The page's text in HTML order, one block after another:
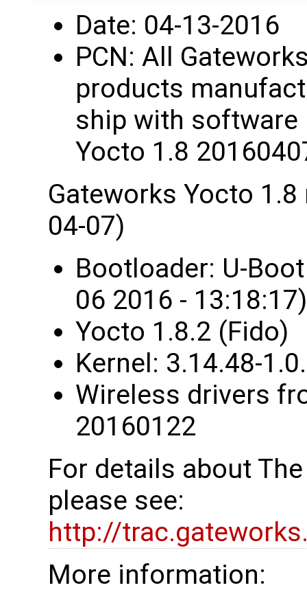
Date: 04-13-2016
PCN: All
products
ship with
Yocto 1.8
Gateworks Yocto
04-07)
Bootloader: U-
06 2016 - 13:18:17)
Yocto 1.8.2 (Fido)
Kernel: 3.14.48-
Wireless drivers
20160122
For details about
please see:
http://
More information: